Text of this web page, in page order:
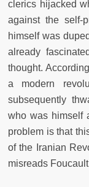
clerics hijacked
against the self-
himself was
already
thought.
a modern
subsequently
who was himself
problem is that
of the Iranian
misreads